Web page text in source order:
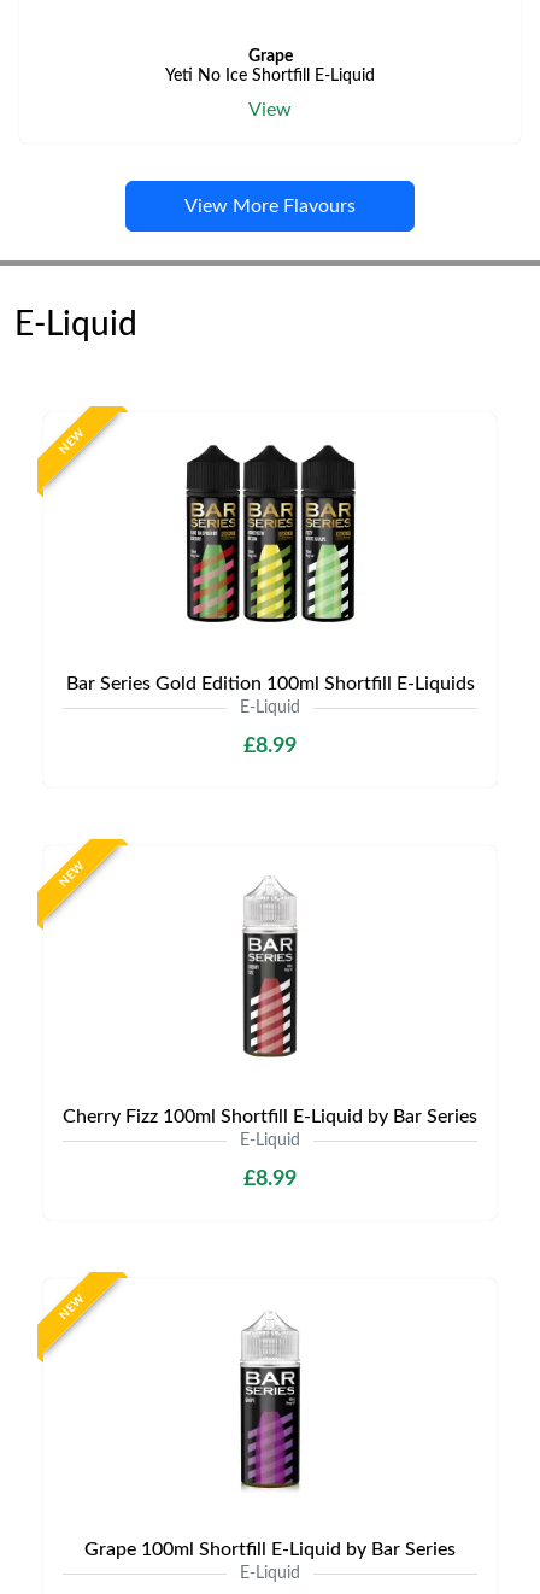
Grape
Yeti No Ice Shortfill E-Liquid
View
View More Flavours
E-Liquid
NEW
Bar Series Gold Edition 100ml Shortfill E-Liquids
E-Liquid
£8.99
NEW
Cherry Fizz 100ml Shortfill E-Liquid by Bar Series
E-Liquid
£8.99
NEW
Grape 100ml Shortfill E-Liquid by Bar Series
E-Liquid